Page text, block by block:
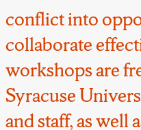
conflict into
collaborate
workshops are
Syracuse
and staff, as well